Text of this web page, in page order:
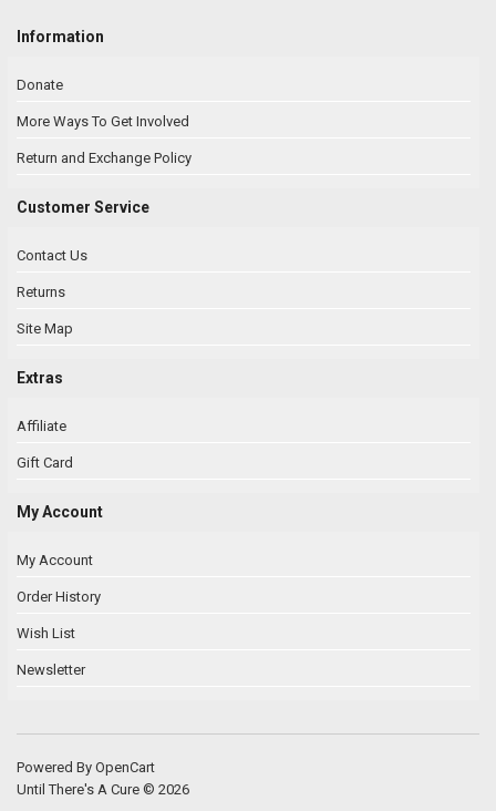
Information
Donate
More Ways To Get Involved
Return and Exchange Policy
Customer Service
Contact Us
Returns
Site Map
Extras
Affiliate
Gift Card
My Account
My Account
Order History
Wish List
Newsletter
Powered By OpenCart
Until There's A Cure © 2026